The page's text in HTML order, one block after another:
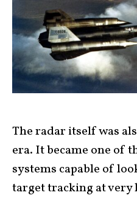
The radar itself was
era. It became one of
systems capable of
target tracking at very